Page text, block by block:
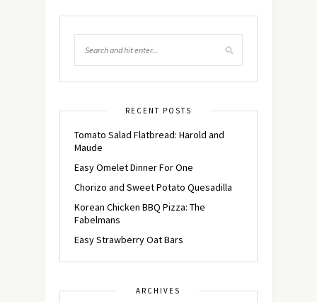
RECENT POSTS
Tomato Salad Flatbread: Harold and
Maude
Easy Omelet Dinner For One
Chorizo and Sweet Potato Quesadilla
Korean Chicken BBQ Pizza: The
Fabelmans
Easy Strawberry Oat Bars
ARCHIVES